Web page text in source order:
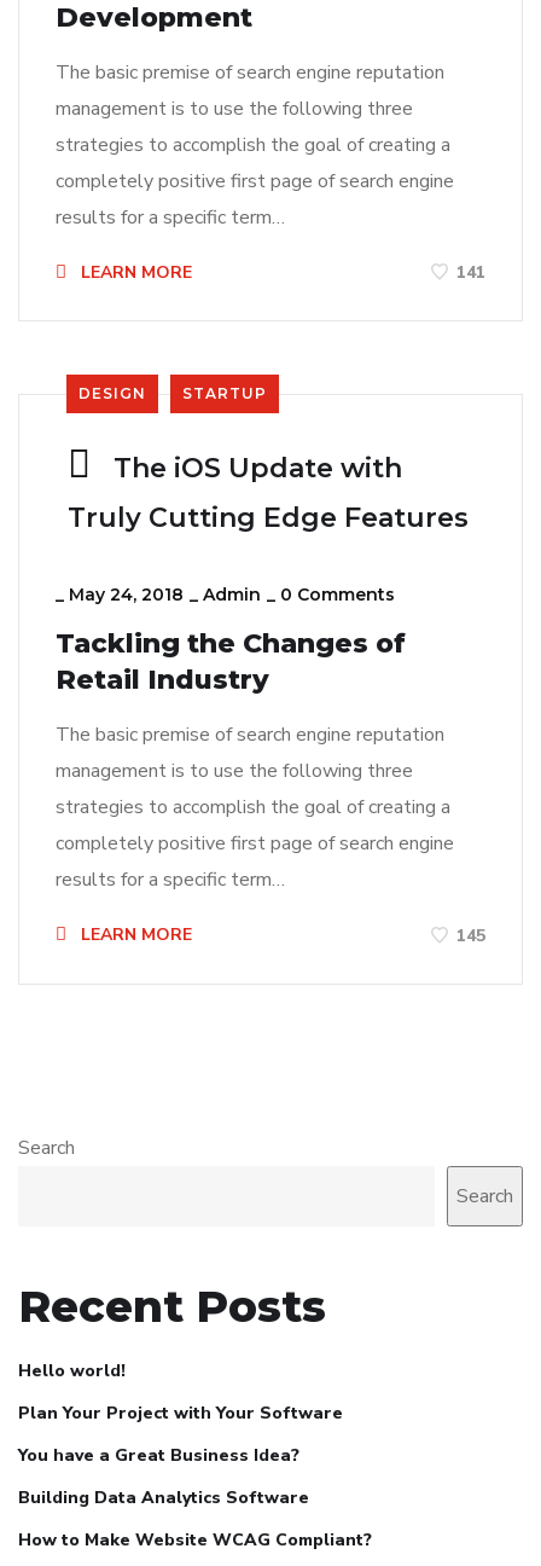
Development
The basic premise of search engine reputation
management is to use the following three
strategies to accomplish the goal of creating a
completely positive first page of search engine
results for a specific term…
LEARN MORE 141
DESIGN STARTUP
The iOS Update with
Truly Cutting Edge Features
_ May 24, 2018 _ Admin _ 0 Comments
Tackling the Changes of
Retail Industry
The basic premise of search engine reputation
management is to use the following three
strategies to accomplish the goal of creating a
completely positive first page of search engine
results for a specific term…
LEARN MORE 145
Search
Search
Recent Posts
Hello world!
Plan Your Project with Your Software
You have a Great Business Idea?
Building Data Analytics Software
How to Make Website WCAG Compliant?